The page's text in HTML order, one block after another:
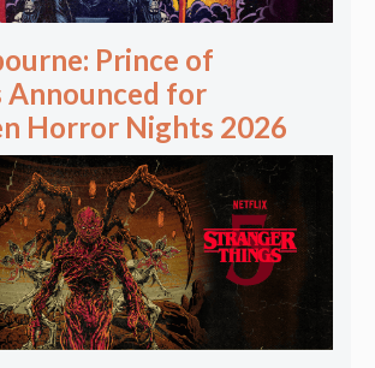
Prince of
Announced for
Horror Nights 2026